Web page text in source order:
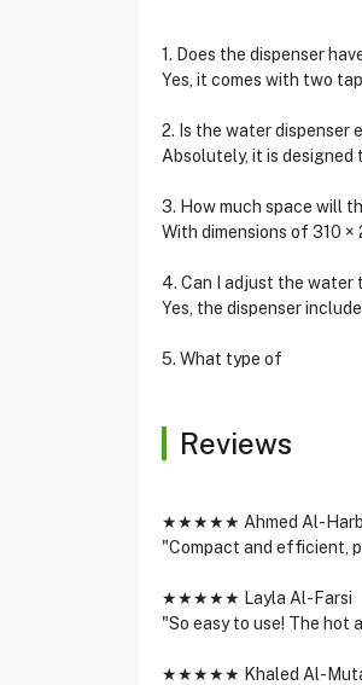
1. Does the dispenser
Yes, it comes with two
2. Is the water dispenser
Absolutely, it is
3. How much space will
With dimensions of 310
4. Can I adjust the water
Yes, the dispenser
5. What type of
Reviews
★★★★★ Ahmed Al-
"Compact and efficient,
★★★★★ Layla Al-Farsi
"So easy to use! The hot
★★★★★ Khaled Al-